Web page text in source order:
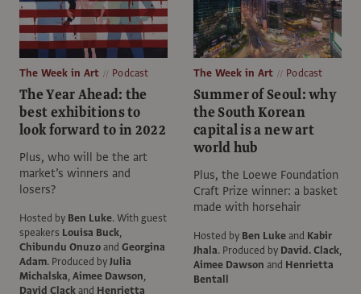
The Week in Art Podcast
The Year Ahead: the
best exhibitions to
look forward to in 2022
Plus, who will be the art
market’s winners and
losers?
Hosted by Ben Luke.With guest
speakers Louisa Buck,
Chibundu Onuzoand Georgina
Adam. Produced byJulia
Michalska,Aimee Dawson,
David Clackand Henrietta
The Week in Art Podcast
Summer of Seoul: why
the South Korean
capital is a new art
world hub
Plus, the Loewe Foundation
Craft Prize winner: a basket
made with horsehair
Hosted by Ben Lukeand Kabir
Jhala. Produced by David. Clack,
Aimee Dawson and Henrietta
Bentall